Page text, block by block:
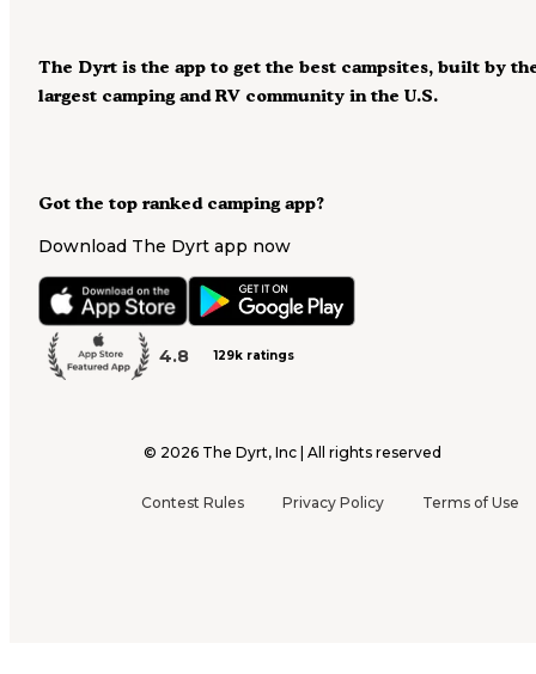
Got the top ranked camping app?
Download The Dyrt app now
4.8 129k ratings
The Dyrt is the app to get the best campsites, built by
largest camping and RV community in the U.S.
© 2026 The Dyrt, Inc | All rights reserved
Contest Rules Privacy Policy Terms of Use